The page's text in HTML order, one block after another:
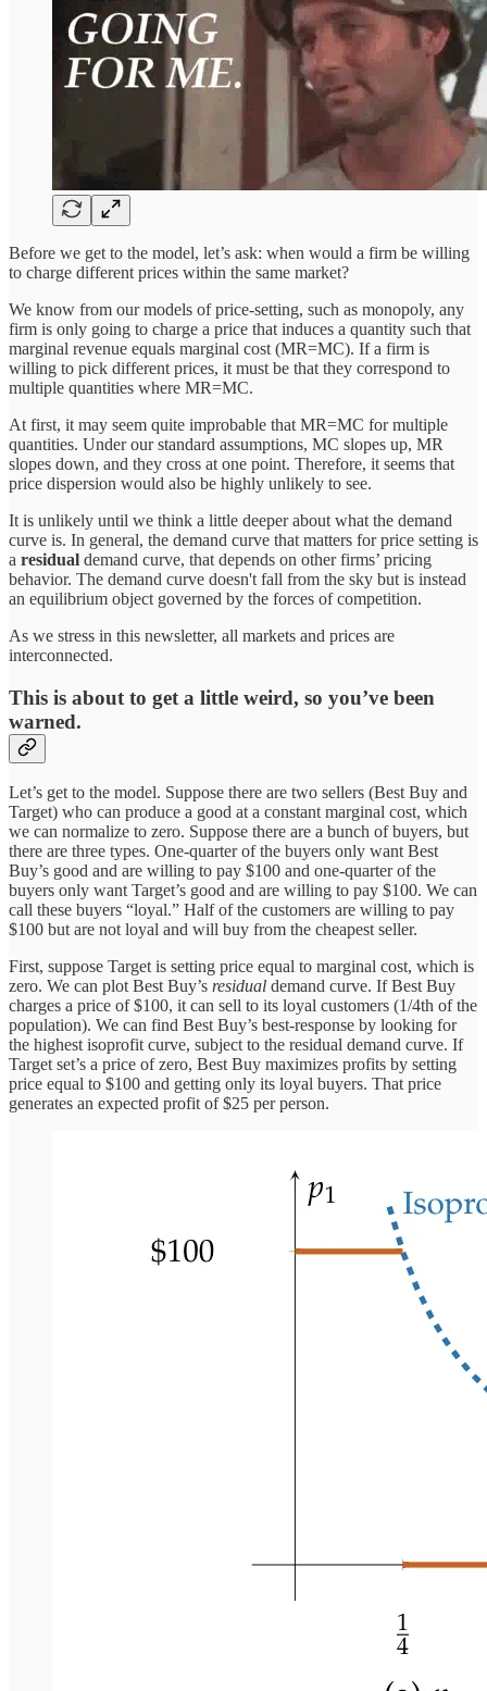
Before we get to the model, let’s ask: when would a firm be willing
to charge different prices within the same market?
We know from our models of price-setting, such as monopoly, any
firm is only going to charge a price that induces a quantity such that
marginal revenue equals marginal cost (MR=MC). If a firm is
willing to pick different prices, it must be that they correspond to
multiple quantities where MR=MC.
At first, it may seem quite improbable that MR=MC for multiple
quantities. Under our standard assumptions, MC slopes up, MR
slopes down, and they cross at one point. Therefore, it seems that
price dispersion would also be highly unlikely to see.
It is unlikely until we think a little deeper about what the demand
curve is. In general, the demand curve that matters for price setting is
a residual demand curve, that depends on other firms’ pricing
behavior. The demand curve doesn't fall from the sky but is instead
an equilibrium object governed by the forces of competition.
As we stress in this newsletter, all markets and prices are
interconnected.
This is about to get a little weird, so you’ve been
warned.
Let’s get to the model. Suppose there are two sellers (Best Buy and
Target) who can produce a good at a constant marginal cost, which
we can normalize to zero. Suppose there are a bunch of buyers, but
there are three types. One-quarter of the buyers only want Best
Buy’s good and are willing to pay $100 and one-quarter of the
buyers only want Target’s good and are willing to pay $100. We can
call these buyers “loyal.” Half of the customers are willing to pay
$100 but are not loyal and will buy from the cheapest seller.
First, suppose Target is setting price equal to marginal cost, which is
zero. We can plot Best Buy’s residual demand curve. If Best Buy
charges a price of $100, it can sell to its loyal customers (1/4th of the
population). We can find Best Buy’s best-response by looking for
the highest isoprofit curve, subject to the residual demand curve. If
Target set’s a price of zero, Best Buy maximizes profits by setting
price equal to $100 and getting only its loyal buyers. That price
generates an expected profit of $25 per person.